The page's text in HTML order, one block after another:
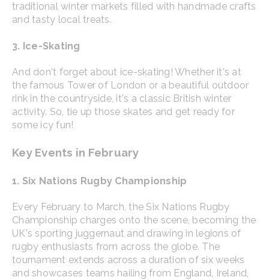
traditional winter markets filled with handmade crafts
and tasty local treats.
3. Ice-Skating
And don't forget about ice-skating! Whether it's at
the famous Tower of London or a beautiful outdoor
rink in the countryside, it's a classic British winter
activity. So, tie up those skates and get ready for
some icy fun!
Key Events in February
1. Six Nations Rugby Championship
Every February to March, the Six Nations Rugby
Championship charges onto the scene, becoming the
UK's sporting juggernaut and drawing in legions of
rugby enthusiasts from across the globe. The
tournament extends across a duration of six weeks
and showcases teams hailing from England, Ireland,